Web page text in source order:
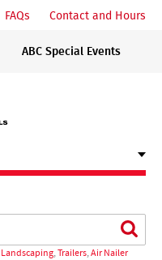
FAQs Contact and Hours
ABC Special Events
Landscaping,Trailers,Air Nailer